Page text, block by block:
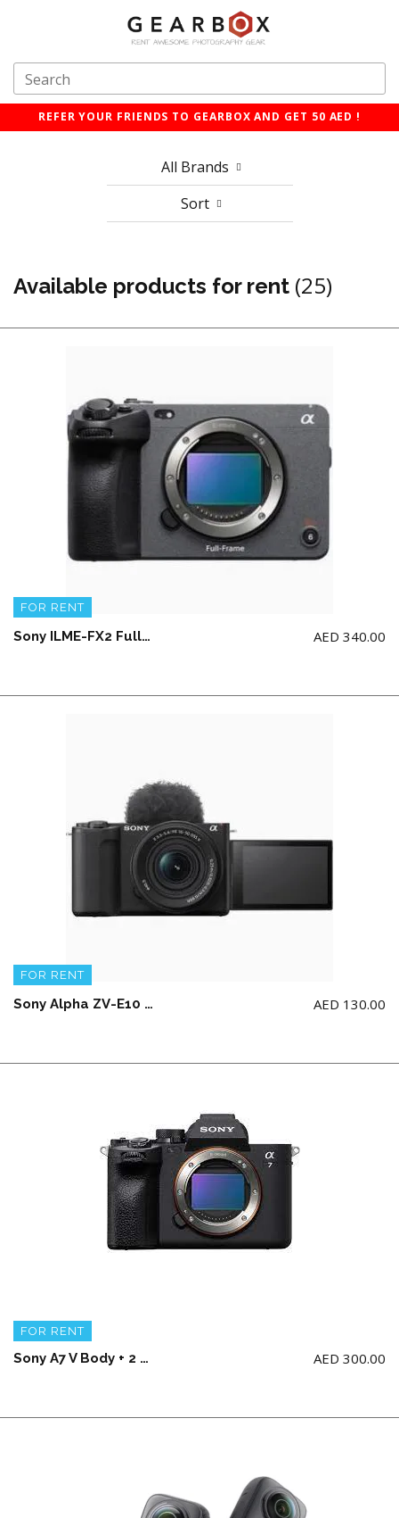
REFER YOUR FRIENDS TO GEARBOX AND GET 50 AED !
All Brands
Sort
Available products for rent (25)
FOR RENT
Sony ILME-FX2 Full-Frame Cinema Line Camera (NO memory card)(NO Top Handle) AED 340.00
FOR RENT
Sony Alpha ZV-E10 II APS-C with 16-50mm Lens – Vlog Camera AED 130.00
FOR RENT
Sony A7 V Body + 2 battery and charger (NO Memory Card) AED 300.00